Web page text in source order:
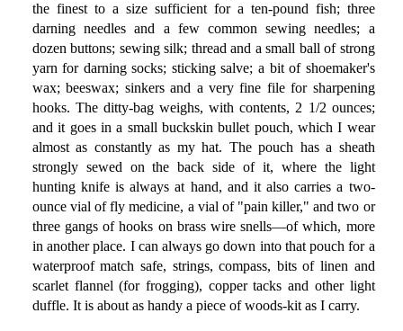
the finest to a size sufficient for a ten-pound fish; three
darning needles and a few common sewing needles; a
dozen buttons; sewing silk; thread and a small ball of strong
yarn for darning socks; sticking salve; a bit of shoemaker's
wax; beeswax; sinkers and a very fine file for sharpening
hooks. The ditty-bag weighs, with contents, 2 1/2 ounces;
and it goes in a small buckskin bullet pouch, which I wear
almost as constantly as my hat. The pouch has a sheath
strongly sewed on the back side of it, where the light
hunting knife is always at hand, and it also carries a two-
ounce vial of fly medicine, a vial of "pain killer," and two or
three gangs of hooks on brass wire snells—of which, more
in another place. I can always go down into that pouch for a
waterproof match safe, strings, compass, bits of linen and
scarlet flannel (for frogging), copper tacks and other light
duffle. It is about as handy a piece of woods-kit as I carry.